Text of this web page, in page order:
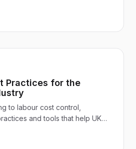
Practices for the
to labour cost control,
and tools that help UK